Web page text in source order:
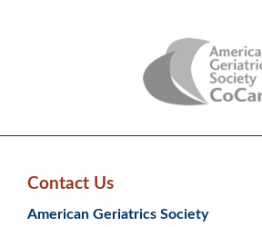
Skip
back
Skip
back
Continue
to
Contact Us
American Geriatrics Society